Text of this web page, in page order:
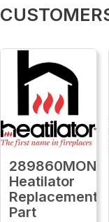
289860MON
Heatilator
Replacement
Part